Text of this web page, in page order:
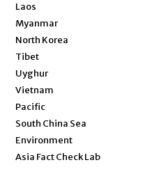
Laos
Myanmar
North Korea
Tibet
Uyghur
Vietnam
Pacific
South China Sea
Environment
Asia Fact Check Lab